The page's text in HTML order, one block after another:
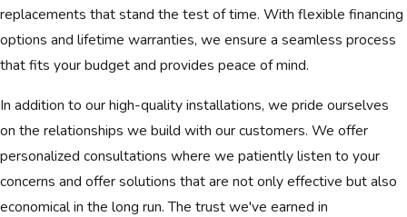
replacements that stand the test of time. With flexible financing
options and lifetime warranties, we ensure a seamless process
that fits your budget and provides peace of mind.
In addition to our high-quality installations, we pride ourselves
on the relationships we build with our customers. We offer
personalized consultations where we patiently listen to your
concerns and offer solutions that are not only effective but also
economical in the long run. The trust we've earned in